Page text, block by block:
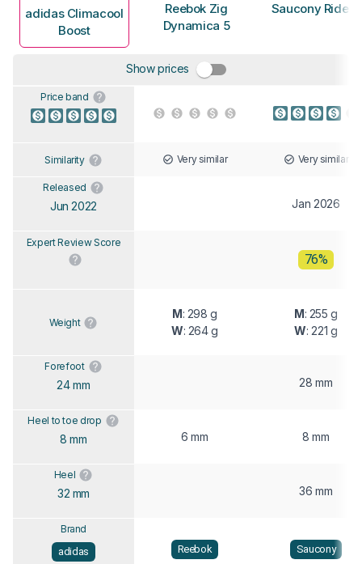
adidas Climacool
Boost
Reebok Zig
Dynamica 5
Saucony Ride
Show prices
Price band
Similarity Very similar Very similar
Released
Jun 2022 Jan 2026
Expert Review Score
76%
Weight
M: 298 g
W: 264 g
M: 255 g
W: 221 g
Forefoot
24 mm 28 mm
Heel to toe drop
8 mm 6 mm 8 mm
Heel
32 mm 36 mm
Brand
adidas
Reebok Saucony